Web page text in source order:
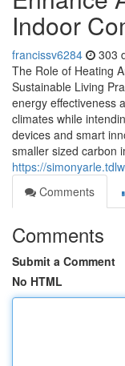
Indoor
francissv6284 303
The Role of Heating
Sustainable Living
energy effectiveness
climates while
devices and smart
smaller sized carbon
https://
Comments
Comments
Submit a Comment
No HTML